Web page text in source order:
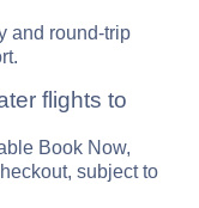
and round-trip
flights to
Book Now,
subject to